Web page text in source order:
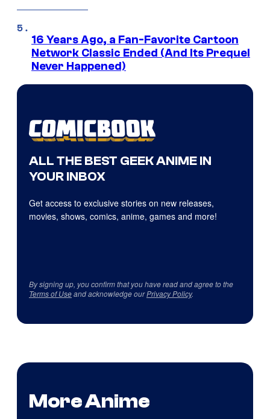
16 Years Ago, a Fan-Favorite Cartoon
Network Classic Ended (And Its Prequel
Never Happened)
ALL THE BEST GEEK ANIME IN
YOUR INBOX
Get access to exclusive stories on new releases,
movies, shows, comics, anime, games and more!
By signing up, you confirm that you have read and agree to the
Terms of Useand acknowledge ourPrivacy Policy.
More Anime